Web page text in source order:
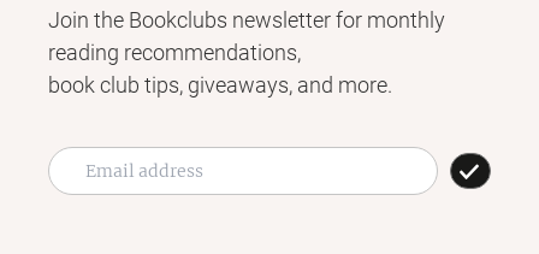
Join the Bookclubs newsletter for monthly
reading recommendations,
book club tips, giveaways, and more.